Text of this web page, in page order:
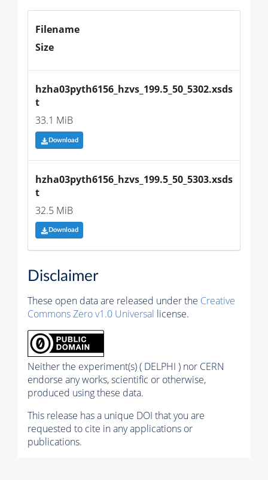
Filename
Size
hzha03pyth6156_hzvs_199.5_50_5302.xsds
t
33.1 MiB
Download
hzha03pyth6156_hzvs_199.5_50_5303.xsds
t
32.5 MiB
Download
Disclaimer
These open data are released under the Creative
Commons Zero v1.0 Universal license.
Neither the experiment(s) ( DELPHI ) nor CERN
endorse any works, scientific or otherwise,
produced using these data.
This release has a unique DOI that you are
requested to cite in any applications or
publications.